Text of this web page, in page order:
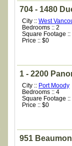
704 - 1480
City :: West
Bedrooms :: 2
Square Footage ::
Price :: $0
1 - 2200
City :: Port Moody
Bedrooms :: 4
Square Footage ::
Price :: $0
951